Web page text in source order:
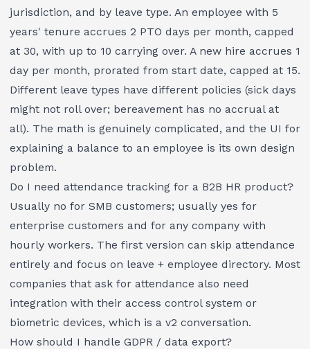
jurisdiction, and by leave type. An employee with 5
years' tenure accrues 2 PTO days per month, capped
at 30, with up to 10 carrying over. A new hire accrues 1
day per month, prorated from start date, capped at 15.
Different leave types have different policies (sick days
might not roll over; bereavement has no accrual at
all). The math is genuinely complicated, and the UI for
explaining a balance to an employee is its own design
problem.
Do I need attendance tracking for a B2B HR product?
Usually no for SMB customers; usually yes for
enterprise customers and for any company with
hourly workers. The first version can skip attendance
entirely and focus on leave + employee directory. Most
companies that ask for attendance also need
integration with their access control system or
biometric devices, which is a v2 conversation.
How should I handle GDPR / data export?